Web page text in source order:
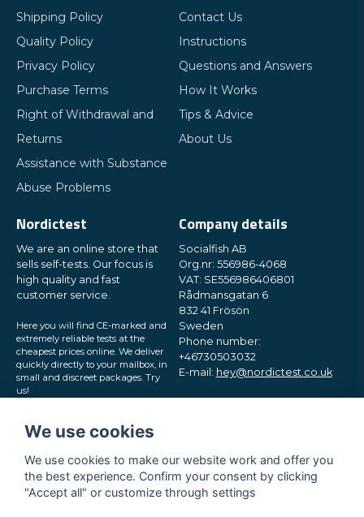
Shipping Policy
Quality Policy
Privacy Policy
Purchase Terms
Right of Withdrawal and
Returns
Assistance with Substance
Abuse Problems
Contact Us
Instructions
Questions and Answers
How It Works
Tips & Advice
About Us
Nordictest
We are an online store that
sells self-tests. Our focus is
high quality and fast
customer service.
Here you will find CE-marked and
extremely reliable tests at the
cheapest prices online. We deliver
quickly directly to your mailbox, in
small and discreet packages. Try
us!
Company details
Socialfish AB
Org.nr: 556986-4068
VAT: SE556986406801
Rådmansgatan 6
832 41 Frösön
Sweden
Phone number:
+46730503032
E-mail: hey@nordictest.co.uk
We use cookies
We use cookies to make our website work and offer you
the best experience. Confirm your consent by clicking
"Accept all" or customize through settings